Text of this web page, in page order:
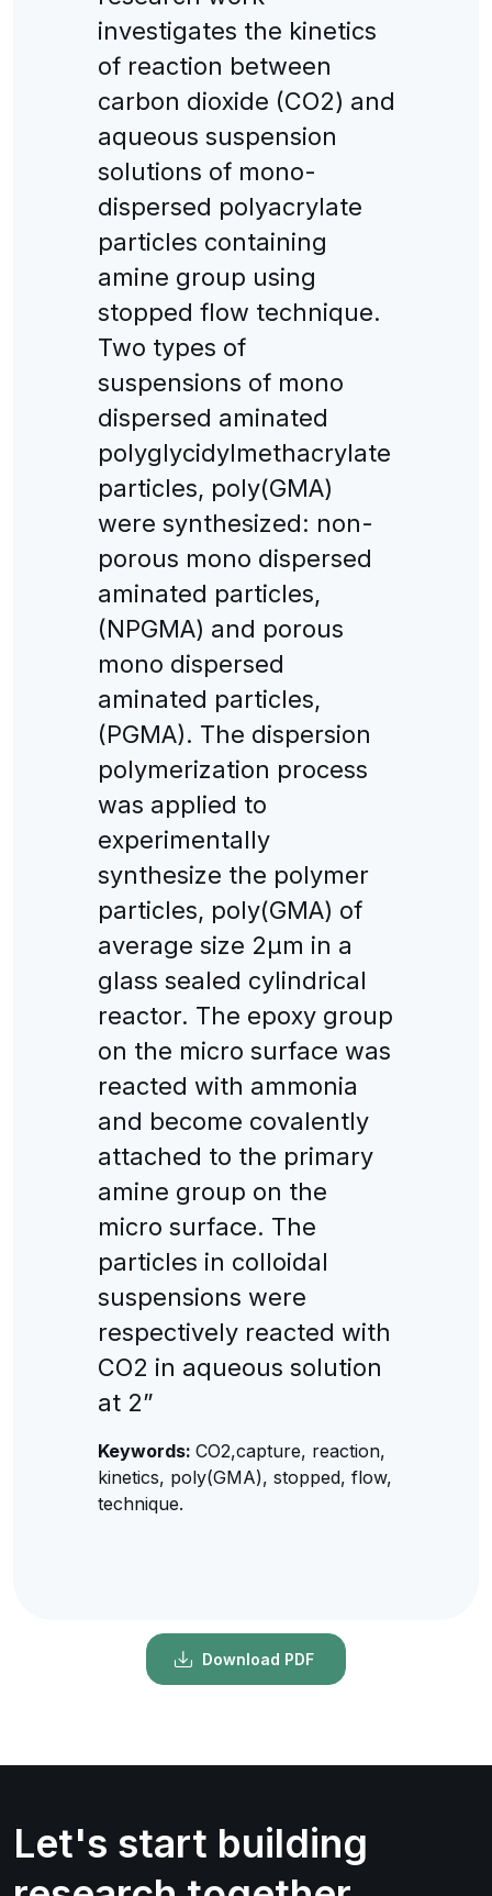
investigates the kinetics
of reaction between
carbon dioxide (CO2) and
aqueous suspension
solutions of mono-
dispersed polyacrylate
particles containing
amine group using
stopped flow technique.
Two types of
suspensions of mono
dispersed aminated
polyglycidylmethacrylate
particles, poly(GMA)
were synthesized: non-
porous mono dispersed
aminated particles,
(NPGMA) and porous
mono dispersed
aminated particles,
(PGMA). The dispersion
polymerization process
was applied to
experimentally
synthesize the polymer
particles, poly(GMA) of
average size 2μm in a
glass sealed cylindrical
reactor. The epoxy group
on the micro surface was
reacted with ammonia
and become covalently
attached to the primary
amine group on the
micro surface. The
particles in colloidal
suspensions were
respectively reacted with
CO2 in aqueous solution
at 2”
Keywords: CO2,capture, reaction,
kinetics, poly(GMA), stopped, flow,
technique.
Download PDF
Let's start building